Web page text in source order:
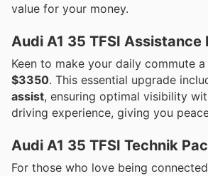
value for your money.
Audi A1 35 TFSI
Keen to make your daily commute
$3350. This essential upgrade
assist, ensuring optimal visibility
driving experience, giving you
Audi A1 35 TFSI Technik
For those who love being